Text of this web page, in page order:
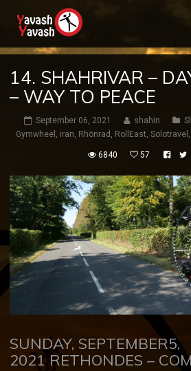
14. SHAHRIVAR –
– WAY TO PEACE
September 06, 2021 shahin
Gymwheel , iran, Rhönrad , RollEast, Solotravel ,
6840 57
SUNDAY, SEPTEMBER5,
2021RETHONDES –